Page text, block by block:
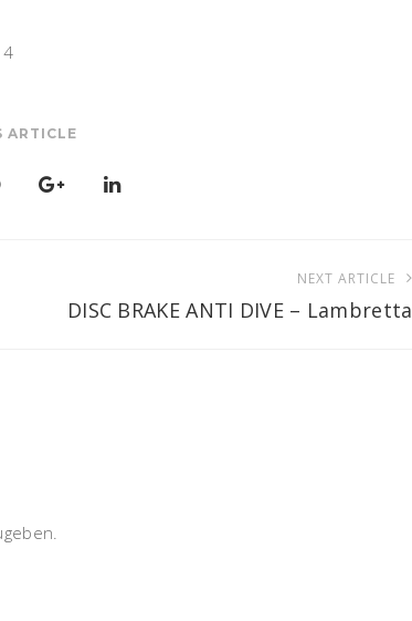
ARTICLE
NEXT ARTICLE
DISC BRAKE ANTI DIVE – Lambretta